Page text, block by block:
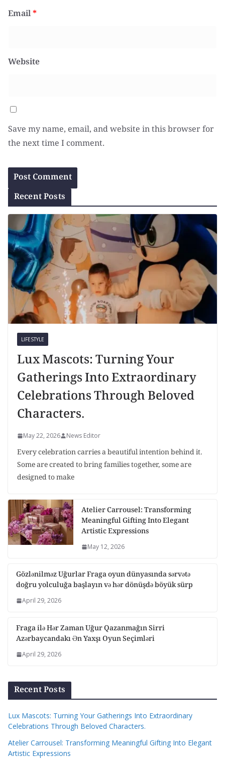
Email*
Website
Save my name, email, and website in this browser for
the next time I comment.
Recent Posts
LIFESTYLE
Lux Mascots: Turning Your
Gatherings Into Extraordinary
Celebrations Through Beloved
Characters.
May 22, 2026 News Editor
Every celebration carries a beautiful intention behind it.
Some are created to bring families together, some are
designed to make
Atelier Carrousel: Transforming
Meaningful Gifting Into Elegant
Artistic Expressions
May 12, 2026
Gözlənilməz Uğurlar Fraga oyun dünyasında sərvətə
doğru yolculuğa başlayın və hər dönüşdə böyük sürp
April 29, 2026
Fraga ilə Hər Zaman Uğur Qazanmağın Sirri
Azərbaycandakı Ən Yaxşı Oyun Seçimləri
April 29, 2026
Recent Posts
Lux Mascots: Turning Your Gatherings Into Extraordinary
Celebrations Through Beloved Characters.
Atelier Carrousel: Transforming Meaningful Gifting Into Elegant
Artistic Expressions